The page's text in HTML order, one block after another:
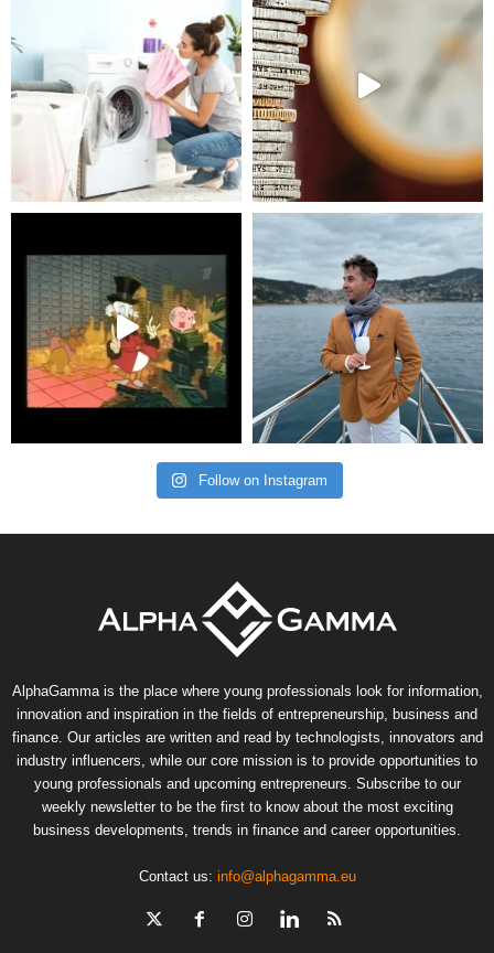
Follow on Instagram
AlphaGamma is the place where young professionals look for information,
innovation and inspiration in the fields of entrepreneurship, business and
finance. Our articles are written and read by technologists, innovators and
industry influencers, while our core mission is to provide opportunities to
young professionals and upcoming entrepreneurs. Subscribe to our
weekly newsletter to be the first to know about the most exciting
business developments, trends in finance and career opportunities.
Contact us: info@alphagamma.eu